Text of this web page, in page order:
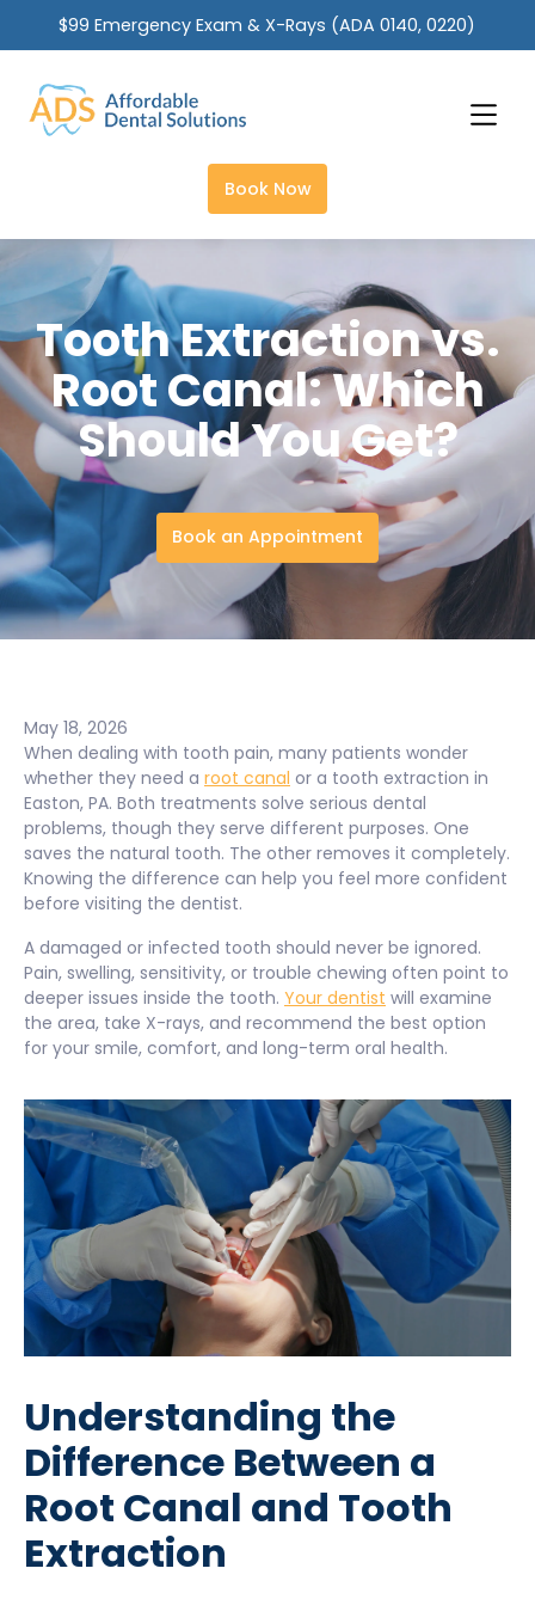
$99 Emergency Exam & X-Rays (ADA 0140, 0220)
Slide 2 of 2.
Book Now
Tooth Extraction vs.
Root Canal: Which
Should You Get?
Book an Appointment
May 18, 2026
When dealing with tooth pain, many patients wonder
whether they need a root canal or a tooth extraction in
Easton, PA. Both treatments solve serious dental
problems, though they serve different purposes. One
saves the natural tooth. The other removes it completely.
Knowing the difference can help you feel more confident
before visiting the dentist.
A damaged or infected tooth should never be ignored.
Pain, swelling, sensitivity, or trouble chewing often point to
deeper issues inside the tooth. Your dentist will examine
the area, take X-rays, and recommend the best option
for your smile, comfort, and long-term oral health.
Understanding the
Difference Between a
Root Canal and Tooth
Extraction